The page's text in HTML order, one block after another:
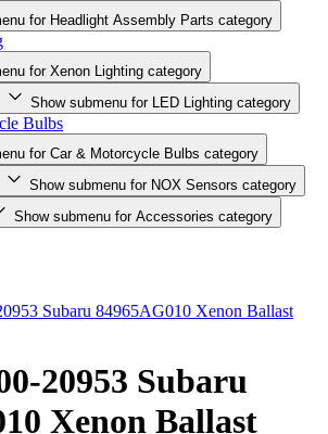
for Headlight Assembly Parts category
for Xenon Lighting category
Show submenu for LED Lighting category
Bulbs
for Car & Motorcycle Bulbs category
Show submenu for NOX Sensors category
Show submenu for Accessories category
Subaru 84965AG010 Xenon Ballast
20953 Subaru
Xenon Ballast